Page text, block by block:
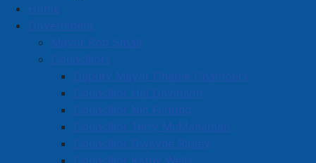
Home
Government
Mayor Rob Small
Councillors
Deputy Mayor Charlie Chambers
Councillor Hal Davidson
Councillor Nic Furlong
Councillor Terry McManaman
Councillor Dwayne Ripley
Councillor Kathy Wells
Town News
Paving on Victoria Street East -
Updated Timeline
Category:Public Notices